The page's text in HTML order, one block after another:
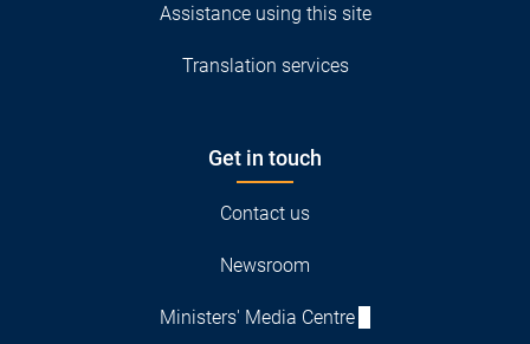
Assistance using this site
Translation services
Get in touch
Contact us
Newsroom
Ministers' Media Centre